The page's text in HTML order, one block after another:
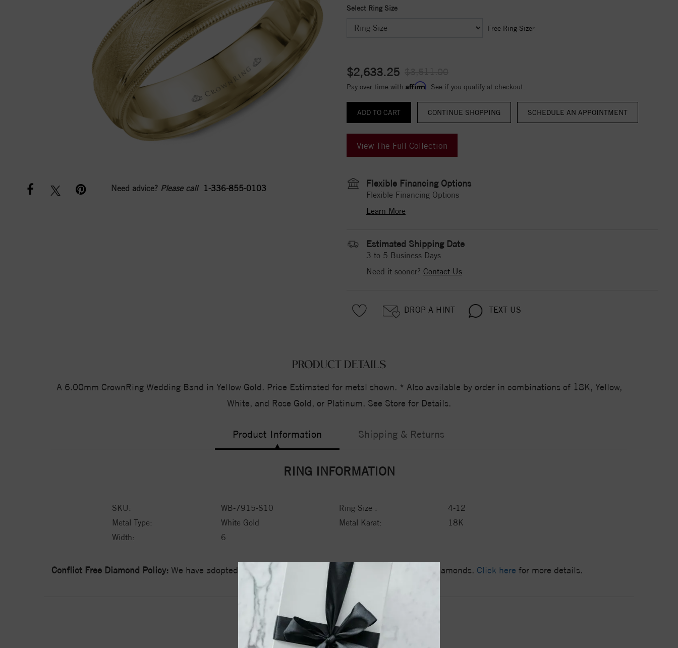
Need advice? Please call 1-336-855-0103
Select Ring Size
Free Ring Sizer
$2,633.25
Pay over time with Affirm . See if you qualify at checkout.
CONTINUE SHOPPING
View The Full Collection
Flexible Financing Options
Flexible Financing Options
Learn More
Estimated Shipping Date
3 to 5 Business Days
Need it sooner? Contact Us
DROP A HINT TEXT US
PRODUCT DETAILS
A 6.00mm CrownRing Wedding Band in Yellow Gold. Price Estimated for metal shown. * Also available by order in combinations of 18K, Yellow,
White, and Rose Gold, or Platinum. See Store for Details.
Product Information Shipping & Returns
RING INFORMATION
SKU: WB-7915-S10 Ring Size :
4-12
Metal Type:
White Gold Metal Karat:
18K
Width:
6
Conflict Free Diamond Policy: We have adopted a zero tolerance policy towards Conflict or Blood Diamonds. Click here for more details.
YOU MAY ALSO LIKE